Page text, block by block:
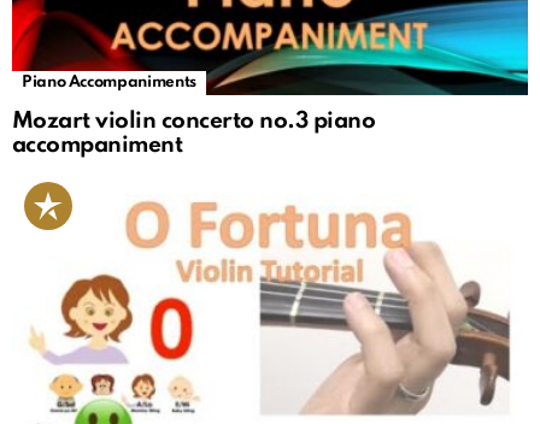
Piano Accompaniments
Mozart violin concerto no.3 piano
accompaniment